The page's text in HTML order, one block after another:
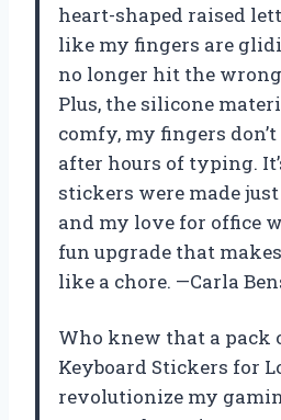
heart-shaped raised
like my fingers are
no longer hit the
Plus, the silicone
comfy, my fingers
after hours of typing.
stickers were made
and my love for office
fun upgrade that
like a chore. —Carla
Who knew that a pack
Keyboard Stickers for
revolutionize my